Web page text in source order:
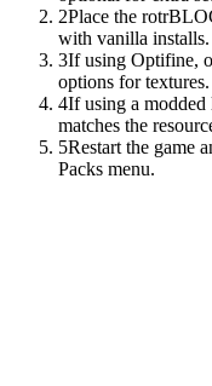
2Place the
with vanilla installs.
3If using Optifine,
options for textures.
4If using a modded
matches the
5Restart the game
Packs menu.